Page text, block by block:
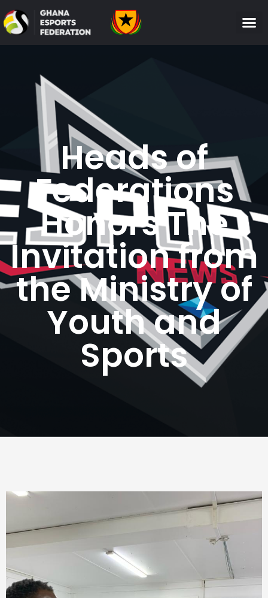
Heads of
Federations
Honors The
Invitation from
the Ministry of
Youth and
Sports